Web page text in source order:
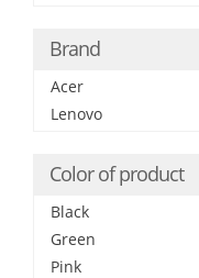
Brand
Acer
Lenovo
Color of product
Black
Green
Pink